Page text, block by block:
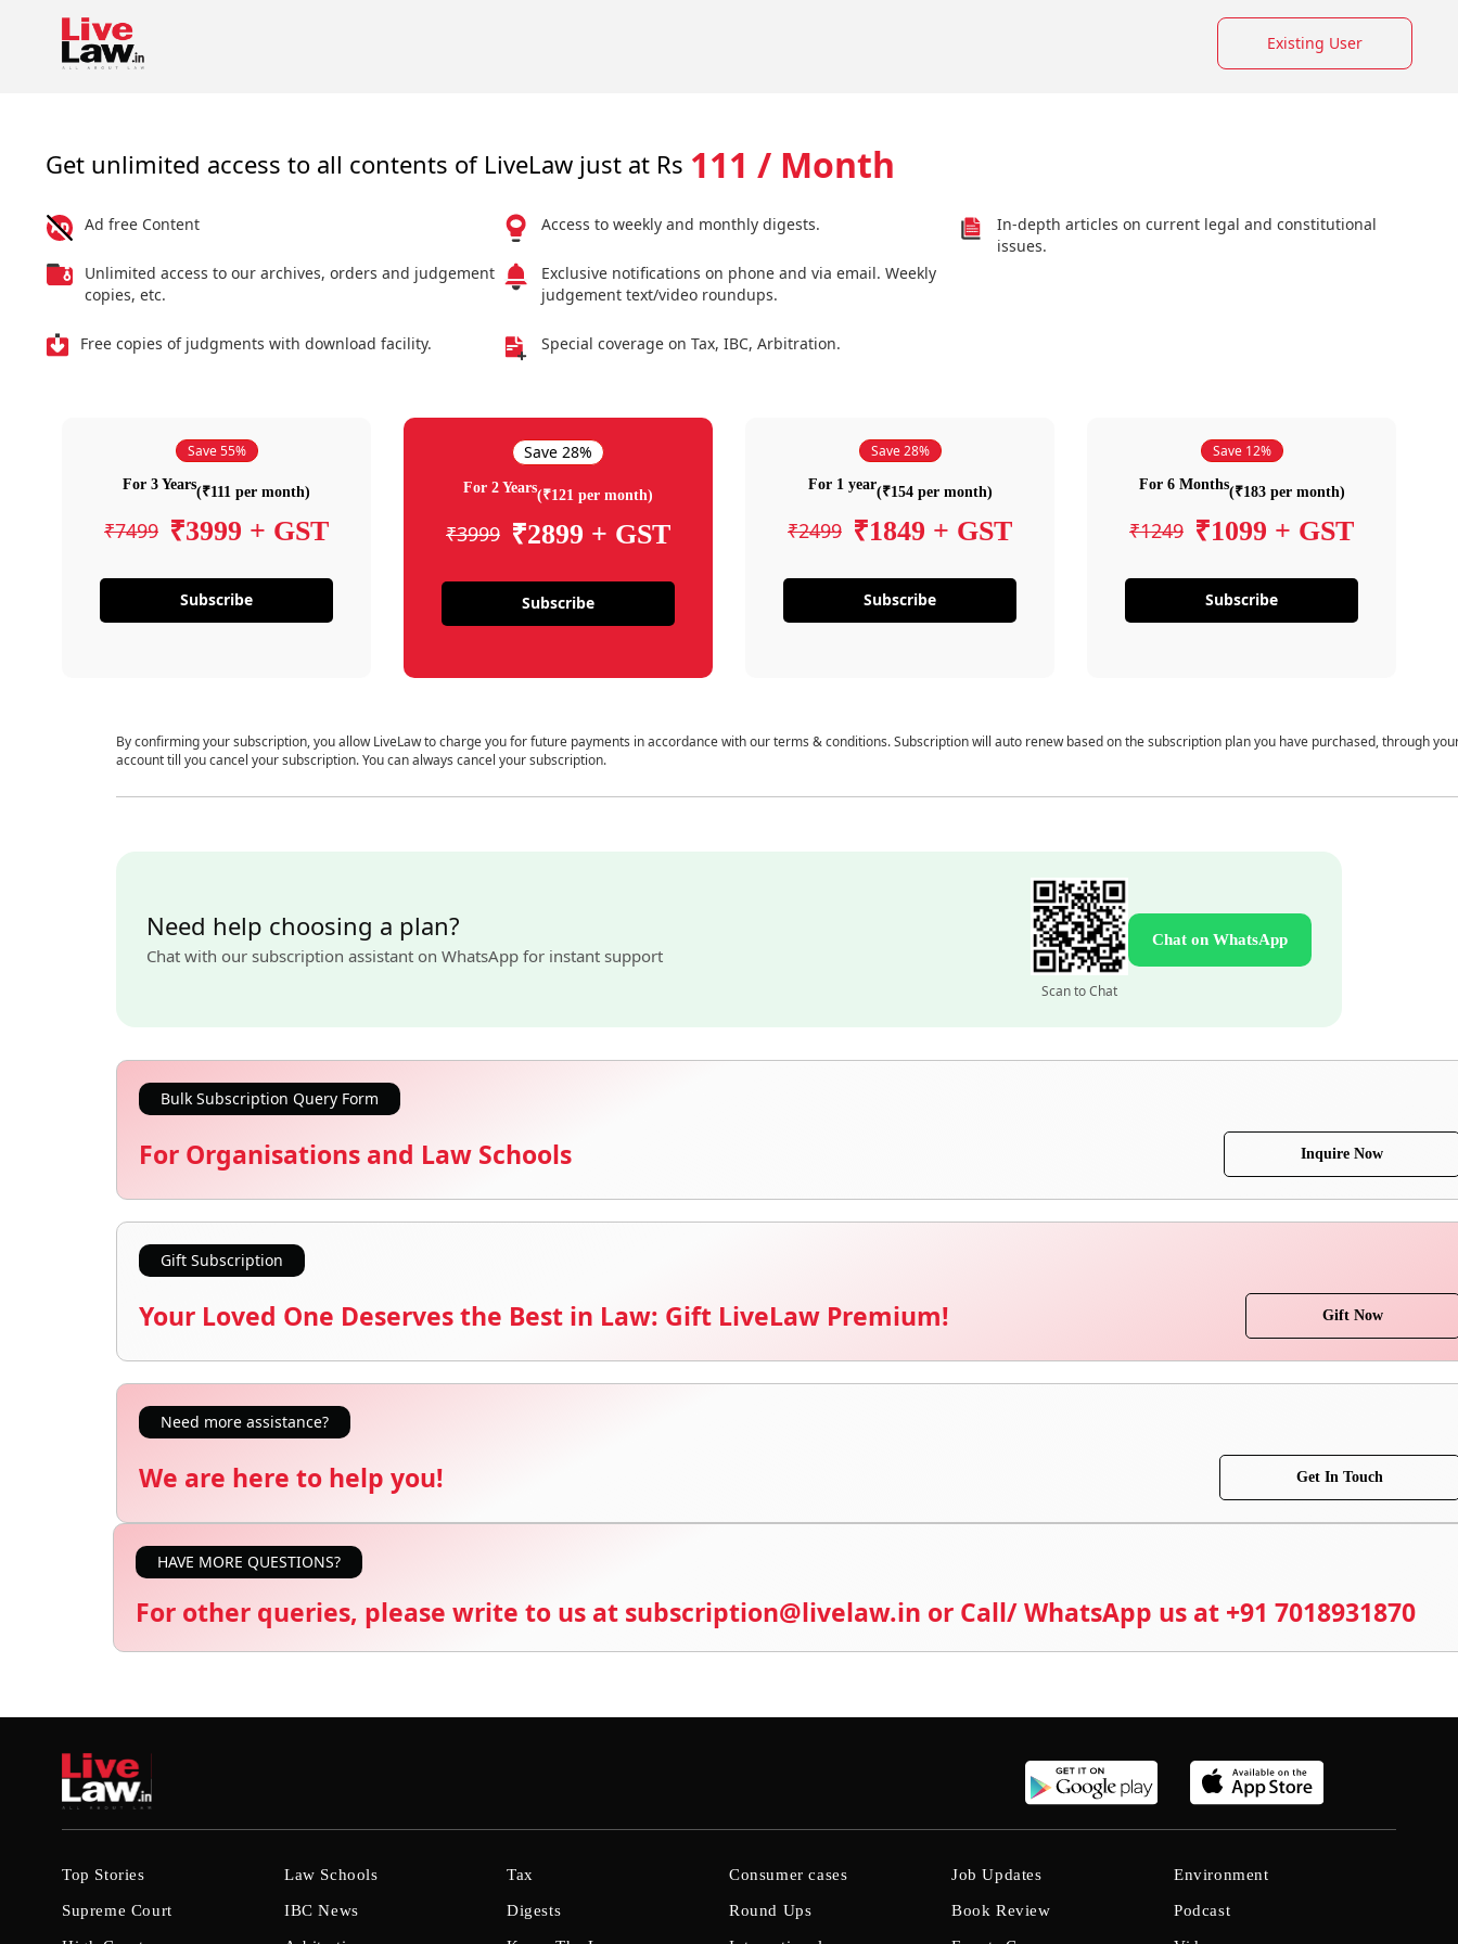
Existing User
Get unlimited access to all contents of LiveLaw just at Rs 111 / Month
Ad free Content
Unlimited access to our archives, orders and judgement
copies, etc.
Free copies of judgments with download facility.
Access to weekly and monthly digests.
Exclusive notifications on phone and via email. Weekly
judgement text/video roundups.
Special coverage on Tax, IBC, Arbitration.
In-depth articles on current legal and constitutional
issues.
Save 55%
For 3 Years(₹111 per month)
₹7499 ₹3999 + GST
Subscribe
Save 28%
For 2 Years(₹121 per month)
₹3999 ₹2899 + GST
Subscribe
Save 28%
For 1 year(₹154 per month)
₹2499 ₹1849 + GST
Subscribe
Save 12%
For 6 Months(₹183 per month)
₹1249 ₹1099 + GST
Subscribe
By confirming your subscription, you allow LiveLaw to charge you for future payments in accordance with our terms & conditions. Subscription will auto renew based on the subscription plan you have purchased, through
account till you cancel your subscription. You can always cancel your subscription.
Need help choosing a plan?
Chat with our subscription assistant on WhatsApp for instant support
Scan to Chat
Chat on WhatsApp
Bulk Subscription Query Form
For Organisations and Law Schools Inquire Now
Gift Subscription
Your Loved One Deserves the Best in Law: Gift LiveLaw Premium! Gift Now
Need more assistance?
We are here to help you! Get In Touch
HAVE MORE QUESTIONS?
For other queries, please write to us at subscription@livelaw.in or Call/ WhatsApp us at +91 7018931870
Top Stories
Supreme Court
Law Schools
IBC News
Tax
Digests
Consumer cases
Round Ups
Job Updates
Book Review
Environment
Podcast